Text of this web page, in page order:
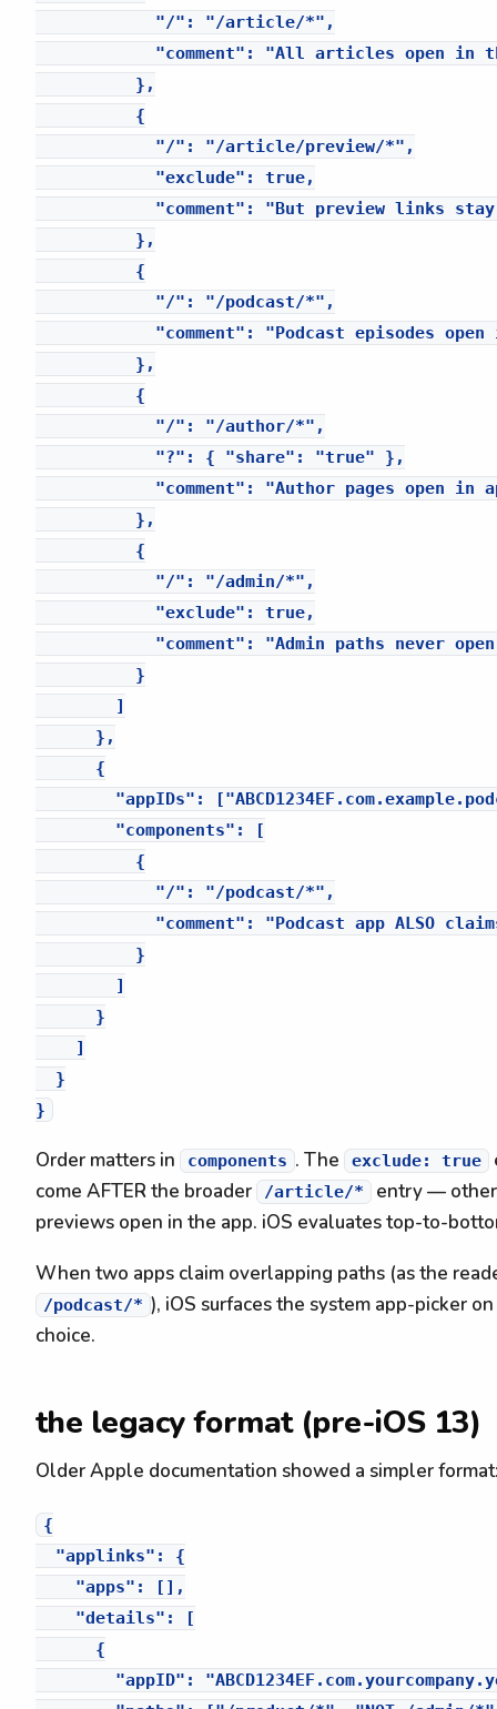
            "/": "/article/*",
"comment": "All articles open in
          },
          {
            "/": "/article/preview/*",
            "exclude": true,
"comment": "But preview links
          },
          {
            "/": "/podcast/*",
"comment": "Podcast episodes open
          },
          {
            "/": "/author/*",
            "?": { "share": "true" },
"comment": "Author pages open in
          },
          {
            "/": "/admin/*",
            "exclude": true,
"comment": "Admin paths never
          }
        ]
      },
      {
"appIDs":
        "components": [
          {
            "/": "/podcast/*",
"comment": "Podcast app ALSO
          }
        ]
      }
    ]
  }
Order matters in components . The exclude: true
come AFTER the broader
/article/*
entry —
previews open in the app. iOS evaluates top-to-
When two apps claim overlapping paths (as the
/podcast/* ), iOS surfaces the system app-picker
choice.
the legacy format (pre-iOS 13)
Older Apple documentation showed a simpler
{
  "applinks": {
    "apps": [],
    "details": [
      {
"appID":